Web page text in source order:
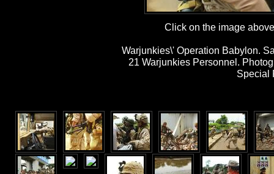
Click on the image
Warjunkies\' Operation Babylon.
21 Warjunkies Personnel.
Special